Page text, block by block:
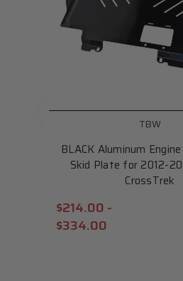
TBW
BLACK Aluminum
Skid Plate for 2012-
CrossTrek
$214.00 -
$334.00